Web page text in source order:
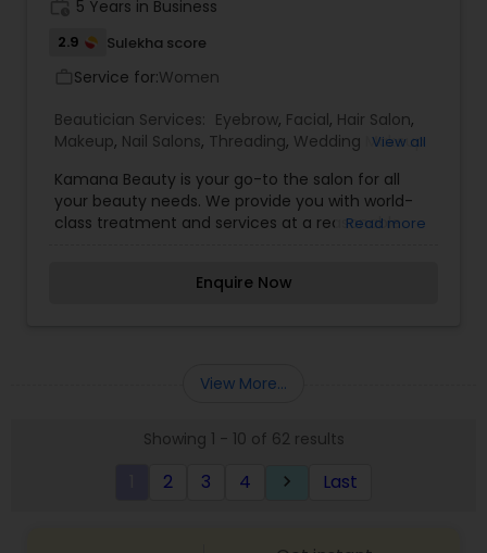
clients to achieve satisfaction and the perfect
customized look. I strive to make sure my client is
appearance on their special day." Experience the
for your next event.
5 Years in Business
2.9 Sulekha score
Service for:Women
Beautician Services: Eyebrow, Facial, Hair Salon,
Makeup, Nail Salons, Threading, Wedding Makeup
View all
Kamana Beauty is your go-to the salon for all
your beauty needs. We provide you with world-
class treatment and services at a reasonable
assured that once you walk out of our doors, all
Read more
Enquire Now
View More...
Showing 1 - 10 of 62 results
2 3 4 keyboard_arrow_right Last